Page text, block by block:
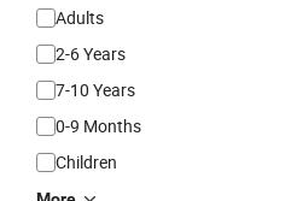
Adults
2-6 Years
7-10 Years
0-9 Months
Children